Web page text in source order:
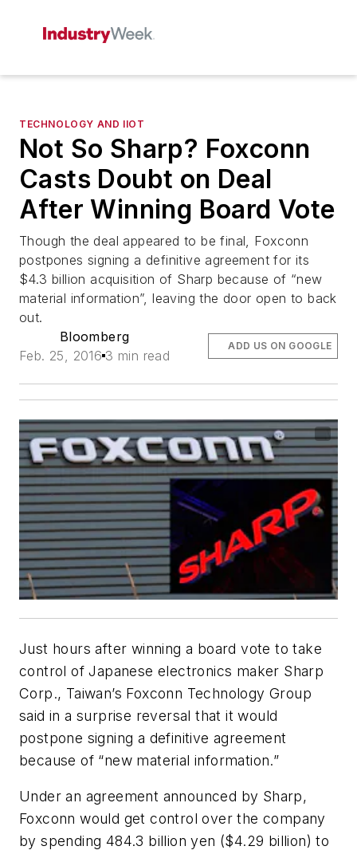
TECHNOLOGY AND IIOT
Not So Sharp? Foxconn
Casts Doubt on Deal
After Winning Board Vote
Though the deal appeared to be final, Foxconn
postpones signing a definitive agreement for its
$4.3 billion acquisition of Sharp because of “new
material information”, leaving the door open to back
out.
Bloomberg
Feb. 25, 2016 3 min read
ADD US ON GOOGLE
Just hours after winning a board vote to take
control of Japanese electronics maker Sharp
Corp., Taiwan’s Foxconn Technology Group
said in a surprise reversal that it would
postpone signing a definitive agreement
because of “new material information.”
Under an agreement announced by Sharp,
Foxconn would get control over the company
by spending 484.3 billion yen ($4.29 billion) to